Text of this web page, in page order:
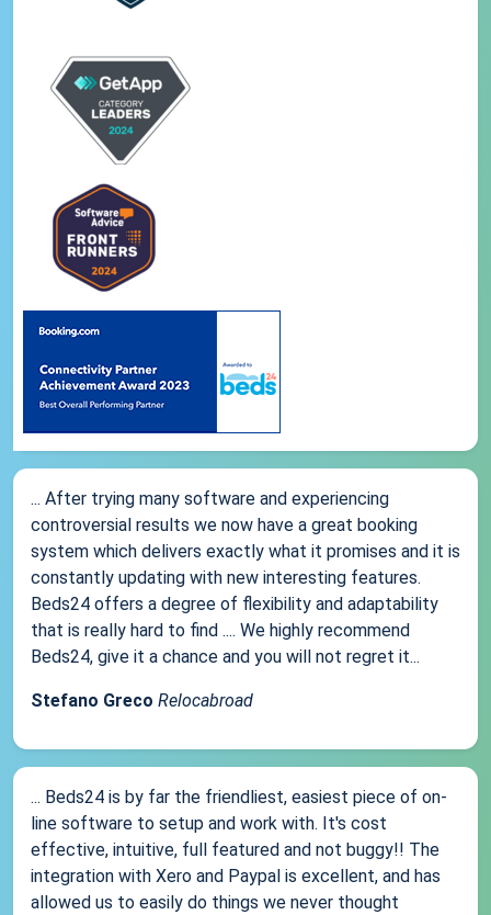
... After trying many software and experiencing
controversial results we now have a great booking
system which delivers exactly what it promises and it is
constantly updating with new interesting features.
Beds24 offers a degree of flexibility and adaptability
that is really hard to find .... We highly recommend
Beds24, give it a chance and you will not regret it...
Stefano Greco Relocabroad
... Beds24 is by far the friendliest, easiest piece of on-
line software to setup and work with. It's cost
effective, intuitive, full featured and not buggy!! The
integration with Xero and Paypal is excellent, and has
allowed us to easily do things we never thought